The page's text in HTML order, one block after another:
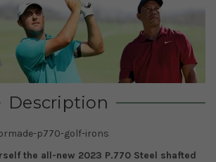
Description
p770-golf-irons
the all-new 2023 P.770 Steel shafted